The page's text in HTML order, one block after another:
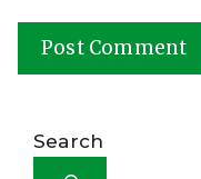
Search